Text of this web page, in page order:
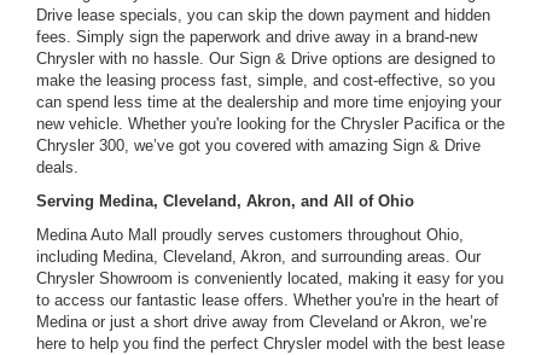
Drive lease specials, you can skip the down payment and hidden
fees. Simply sign the paperwork and drive away in a brand-new
Chrysler with no hassle. Our Sign & Drive options are designed to
make the leasing process fast, simple, and cost-effective, so you
can spend less time at the dealership and more time enjoying your
new vehicle. Whether you're looking for the Chrysler Pacifica or the
Chrysler 300, we’ve got you covered with amazing Sign & Drive
deals.
Serving Medina, Cleveland, Akron, and All of Ohio
Medina Auto Mall proudly serves customers throughout Ohio,
including Medina, Cleveland, Akron, and surrounding areas. Our
Chrysler Showroom is conveniently located, making it easy for you
to access our fantastic lease offers. Whether you're in the heart of
Medina or just a short drive away from Cleveland or Akron, we’re
here to help you find the perfect Chrysler model with the best lease